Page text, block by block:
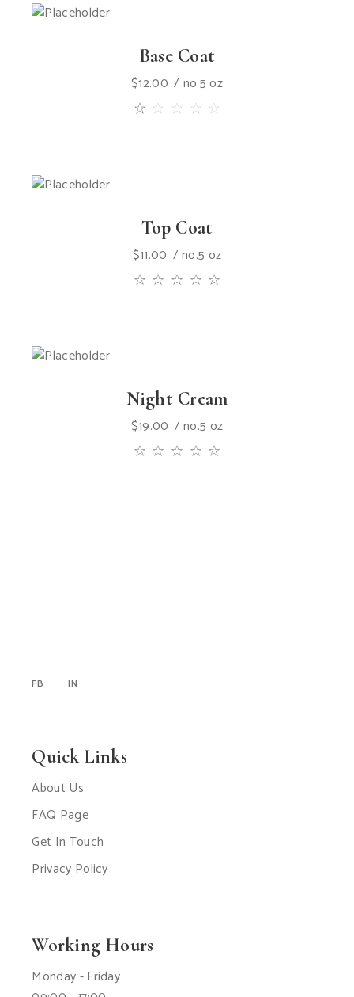
Base Coat
$12.00 no.5 oz
Top Coat
$11.00 no.5 oz
Night Cream
$19.00 no.5 oz
FB IN
Quick Links
About Us
FAQ Page
Get In Touch
Privacy Policy
Working Hours
Monday - Friday